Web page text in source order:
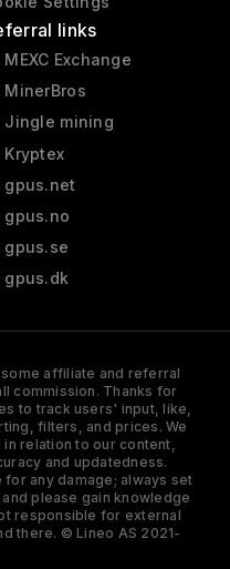
links
MEXC Exchange
MinerBros
Jingle mining
Kryptex
gpus.net
gpus.no
gpus.se
gpus.dk
affiliate and referral
commission. Thanks for
to track users' input, like,
filters, and prices. We
relation to our content,
and updatedness.
any damage; always set
please gain knowledge
responsible for external
there. © Lineo AS 2021-